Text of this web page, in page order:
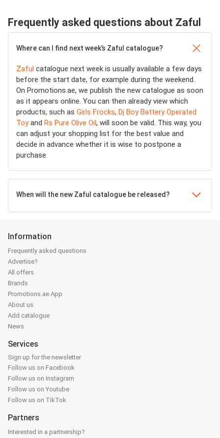
Frequently asked questions about Zaful
Where can I find next week’s Zaful catalogue?
Zaful catalogue next week is usually available a few days
before the start date, for example during the weekend.
On Promotions.ae, we publish the new catalogue as soon
as it appears online. You can then already view which
products, such as Girls Frocks, Dj Boy Battery Operated
Toyand Rs Pure Olive Oil, will soon be valid. This way, you
can adjust your shopping list for the best value and
decide in advance whether it is wise to postpone a
purchase.
When will the new Zaful catalogue be released?
Information
Frequently asked questions
Advertise?
All offers
Brands
Promotions.ae App
About us
Add catalogue
News
Services
Sign up for the newsletter
Follow us on Facebook
Follow us on Instagram
Follow us on Youtube
Follow us on TikTok
Partners
Interested in a partnership?